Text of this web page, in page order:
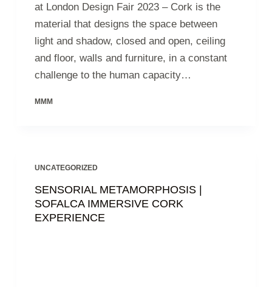
at London Design Fair 2023 – Cork is the
material that designs the space between
light and shadow, closed and open, ceiling
and floor, walls and furniture, in a constant
challenge to the human capacity…
MMM
UNCATEGORIZED
SENSORIAL METAMORPHOSIS |
SOFALCA IMMERSIVE CORK
EXPERIENCE